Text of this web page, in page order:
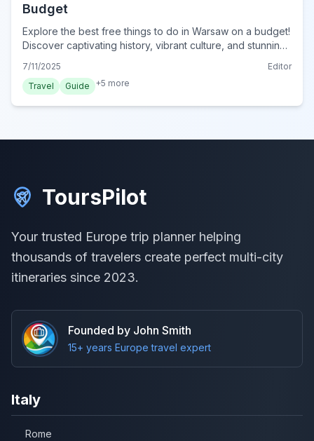
Budget
Explore the best free things to do in Warsaw on a budget!
Discover captivating history, vibrant culture, and stunning
affordable Warsaw adventures.
7/11/2025
Editor
Travel
Guide +5 more
ToursPilot
Your trusted Europe trip planner helping
thousands of travelers create perfect multi-city
itineraries since 2023.
Founded by John Smith
15+ years Europe travel expert
Italy
Rome